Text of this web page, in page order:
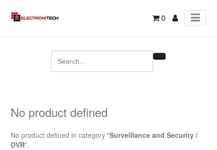
0
No product defined
No product defined in category "Surveillance and Security /
DVR".